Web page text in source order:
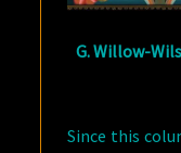
G. Willow-
Since this